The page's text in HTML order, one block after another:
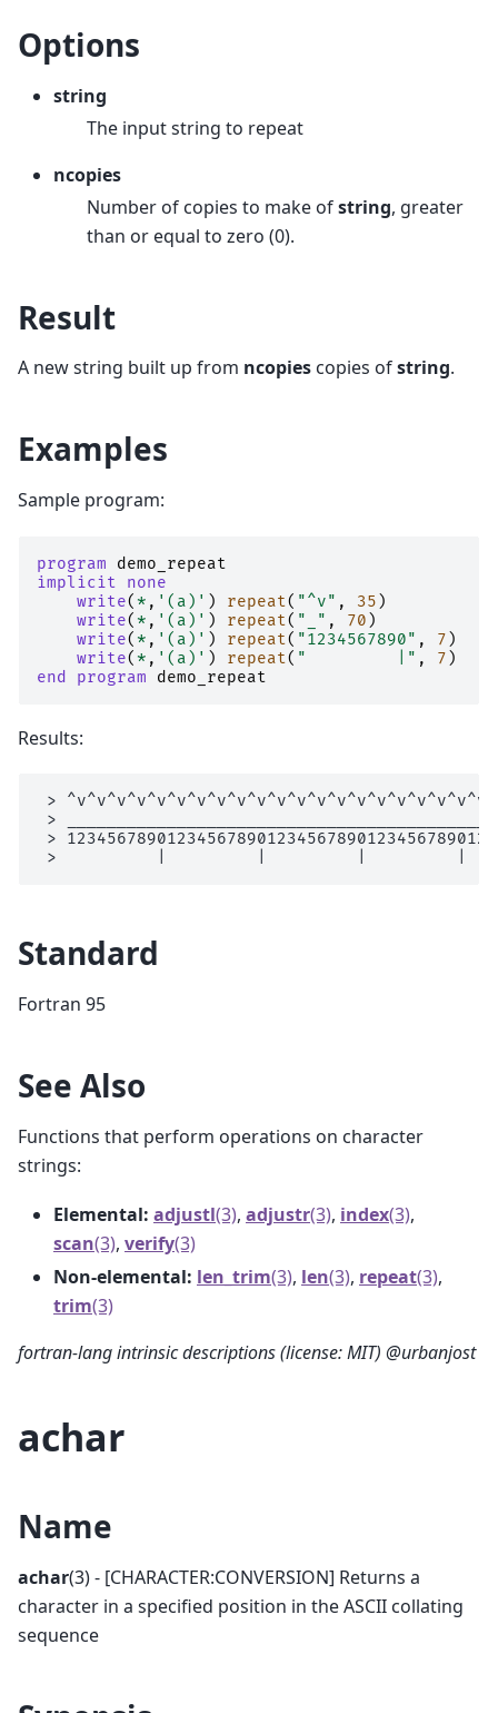
Options
string
The input string to repeat
ncopies
Number of copies to make ofstring, greater
than or equal to zero (0).
Result
A new string built up from ncopies copies ofstring.
Examples
Sample program:
program demo_repeat
implicit none
    write
( * , '(a)' ) repeat( "^v" , 35 )
write( * , '(a)' ) repeat( "_" , 70 )
write( * , '(a)' ) repeat( "1234567890" , 7 )
write( * , '(a)' ) repeat( "         |" , 7 )
end program demo_repeat
Results:
>
>
>
Standard
Fortran 95
See Also
Functions that perform operations on character
strings:
Elemental: adjustl(3), adjustr(3), index(3),
scan(3), verify(3)
Non-elemental: len_trim(3), len(3), repeat(3),
trim(3)
fortran-lang intrinsic descriptions (license: MIT) @urbanjost
achar
Name
achar(3) - [CHARACTER:CONVERSION] Returns a
character in a specified position in the ASCII collating
sequence